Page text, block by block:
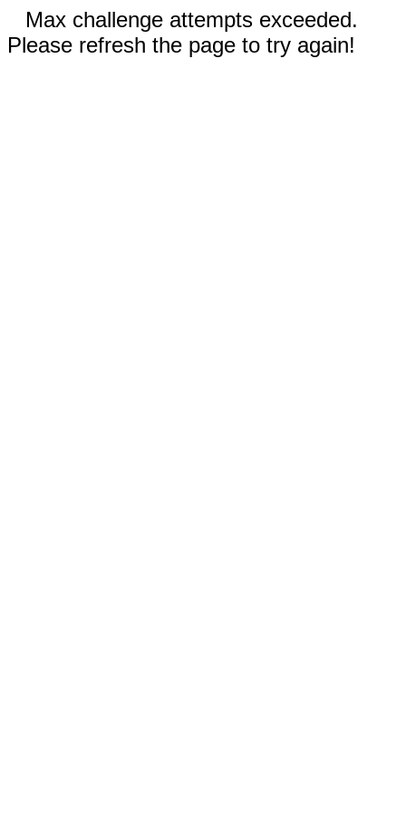
Max challenge attempts exceeded.
Please refresh the page to try again!